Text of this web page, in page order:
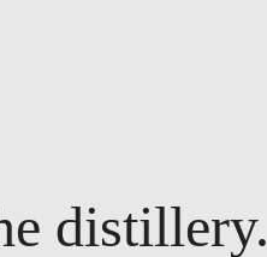
distillery.